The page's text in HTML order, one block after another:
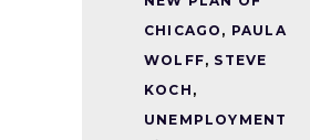
CHICAGO , PAULA
WOLFF, STEVE
KOCH ,
UNEMPLOYMENT